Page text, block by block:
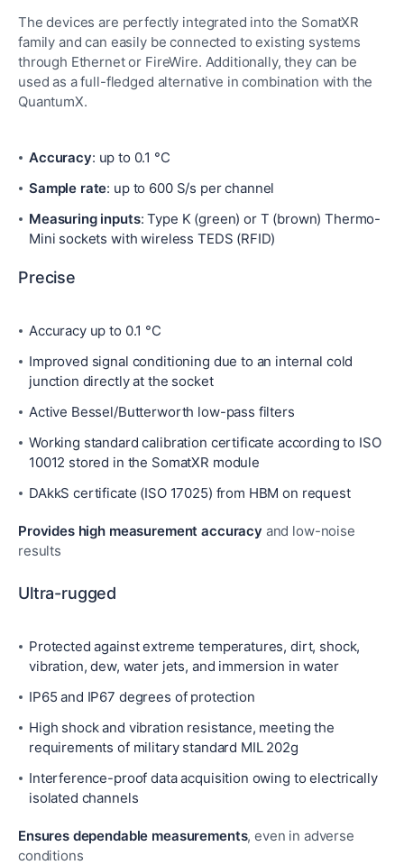
The devices are perfectly integrated into the SomatXR
family and can easily be connected to existing systems
through Ethernet or FireWire. Additionally, they can be
used as a full-fledged alternative in combination with the
QuantumX.
Accuracy: up to 0.1 °C
Sample rate: up to 600 S/s per channel
Measuring inputs: Type K (green) or T (brown) Thermo-
Mini sockets with wireless TEDS (RFID)
Precise
Accuracy up to 0.1 °C
Improved signal conditioning due to an internal cold
junction directly at the socket
Active Bessel/Butterworth low-pass filters
Working standard calibration certificate according to ISO
10012 stored in the SomatXR module
DAkkS certificate (ISO 17025) from HBM on request
Provides high measurement accuracy and low-noise
results
Ultra-rugged
Protected against extreme temperatures, dirt, shock,
vibration, dew, water jets, and immersion in water
IP65 and IP67 degrees of protection
High shock and vibration resistance, meeting the
requirements of military standard MIL 202g
Interference-proof data acquisition owing to electrically
isolated channels
Ensures dependable measurements, even in adverse
conditions